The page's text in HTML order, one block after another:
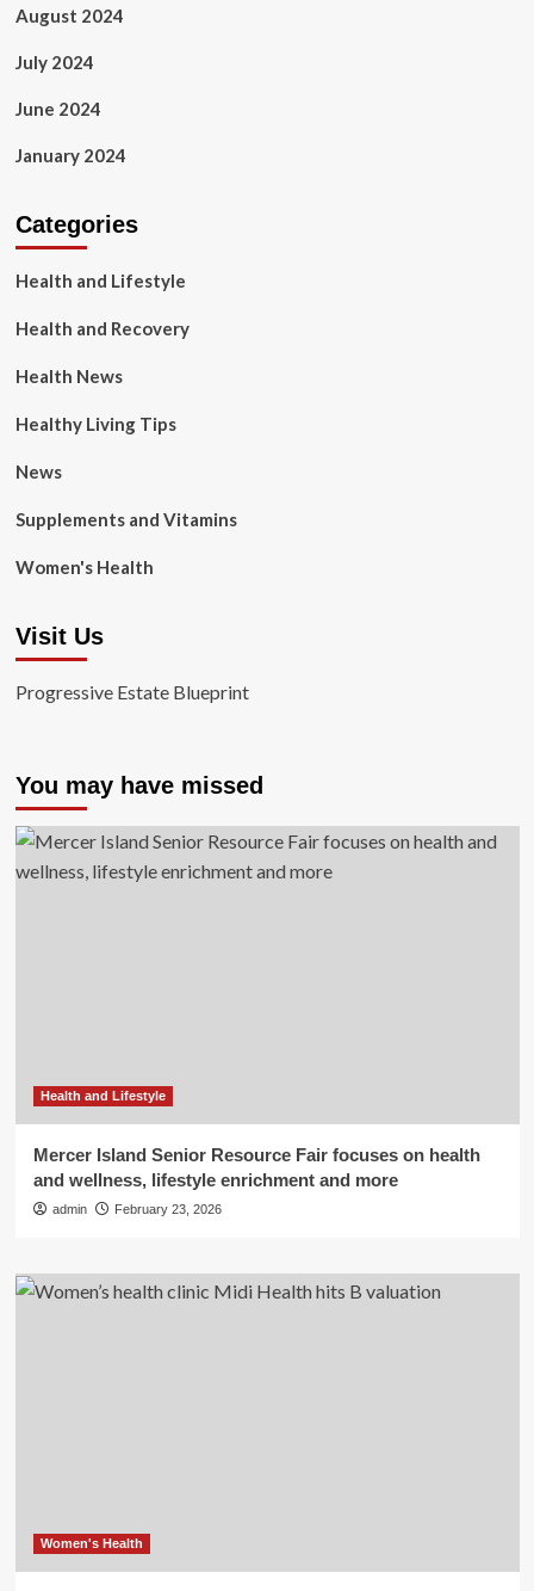
August 2024
July 2024
June 2024
January 2024
Categories
Health and Lifestyle
Health and Recovery
Health News
Healthy Living Tips
News
Supplements and Vitamins
Women's Health
Visit Us
Progressive Estate Blueprint
You may have missed
Health and Lifestyle
Mercer Island Senior Resource Fair focuses on health
and wellness, lifestyle enrichment and more
admin February 23, 2026
Women's Health